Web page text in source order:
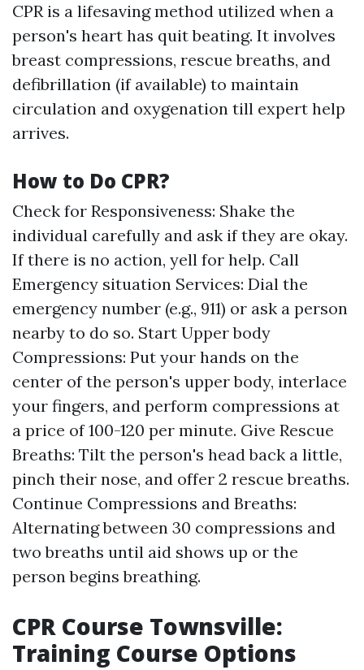
CPR is a lifesaving method utilized when a
person's heart has quit beating. It involves
breast compressions, rescue breaths, and
defibrillation (if available) to maintain
circulation and oxygenation till expert help
arrives.
How to Do CPR?
Check for Responsiveness: Shake the
individual carefully and ask if they are okay.
If there is no action, yell for help. Call
Emergency situation Services: Dial the
emergency number (e.g., 911) or ask a person
nearby to do so. Start Upper body
Compressions: Put your hands on the
center of the person's upper body, interlace
your fingers, and perform compressions at
a price of 100-120 per minute. Give Rescue
Breaths: Tilt the person's head back a little,
pinch their nose, and offer 2 rescue breaths.
Continue Compressions and Breaths:
Alternating between 30 compressions and
two breaths until aid shows up or the
person begins breathing.
CPR Course Townsville:
Training Course Options